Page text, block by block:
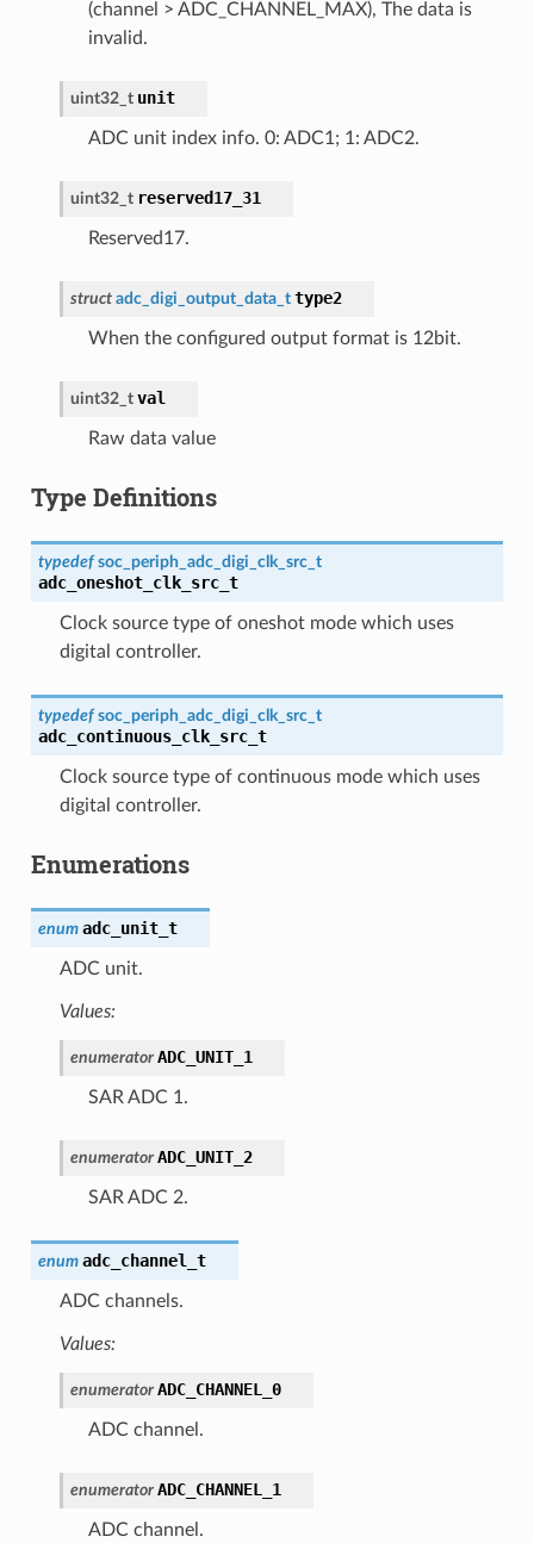
(channel > ADC_CHANNEL_MAX), The data is
invalid.
uint32_t unit
ADC unit index info. 0: ADC1; 1: ADC2.
uint32_t reserved17_31
Reserved17.
struct adc_digi_output_data_t type2
When the configured output format is 12bit.
uint32_t val
Raw data value
Type Definitions
typedef soc_periph_adc_digi_clk_src_t
adc_oneshot_clk_src_t
Clock source type of oneshot mode which uses
digital controller.
typedef soc_periph_adc_digi_clk_src_t
adc_continuous_clk_src_t
Clock source type of continuous mode which uses
digital controller.
Enumerations
enum adc_unit_t
ADC unit.
Values:
enumerator ADC_UNIT_1
SAR ADC 1.
enumerator ADC_UNIT_2
SAR ADC 2.
enum adc_channel_t
ADC channels.
Values:
enumerator ADC_CHANNEL_0
ADC channel.
enumerator ADC_CHANNEL_1
ADC channel.